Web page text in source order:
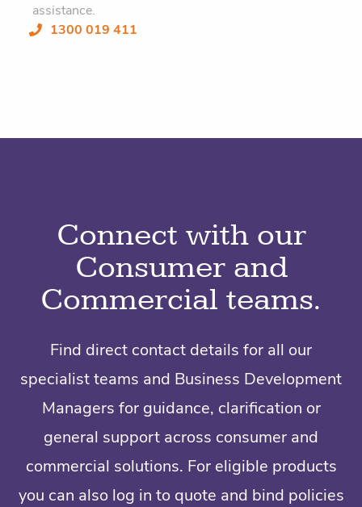
assistance.
1300 019 411
Connect with our
Consumer and
Commercial teams.
Find direct contact details for all our
specialist teams and Business Development
Managers for guidance, clarification or
general support across consumer and
commercial solutions. For eligible products
you can also log in to quote and bind policies